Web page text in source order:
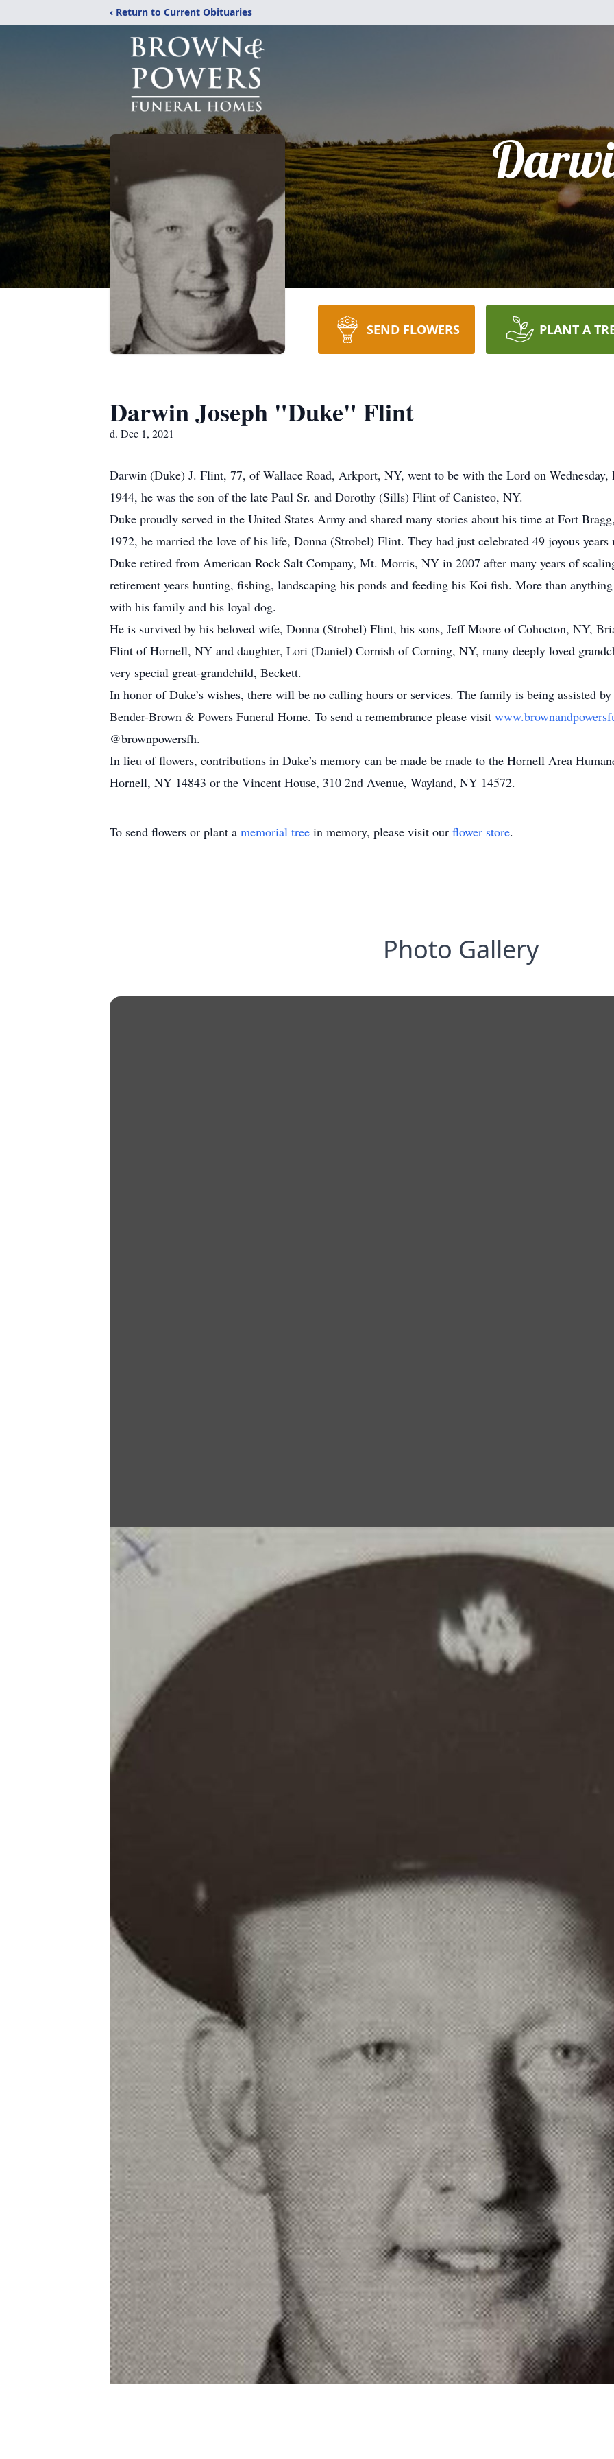
‹ Return to Current Obituaries
SEND FLOWERS PLANT A
Darwin Joseph "Duke" Flint
d. Dec 1, 2021
Darwin (Duke) J. Flint, 77, of Wallace Road, Arkport, NY, went to be with the Lord on
1944, he was the son of the late Paul Sr. and Dorothy (Sills) Flint of Canisteo, NY.
Duke proudly served in the United States Army and shared many stories about his time at Fort
1972, he married the love of his life, Donna (Strobel) Flint. They had just celebrated 49 joyous years
Duke retired from American Rock Salt Company, Mt. Morris, NY in 2007 after many years of
retirement years hunting, fishing, landscaping his ponds and feeding his Koi fish. More than
with his family and his loyal dog.
He is survived by his beloved wife, Donna (Strobel) Flint, his sons, Jeff Moore of Cohocton, NY,
Flint of Hornell, NY and daughter, Lori (Daniel) Cornish of Corning, NY, many deeply loved
very special great-grandchild, Beckett.
In honor of Duke’s wishes, there will be no calling hours or services. The family is being assisted
Bender-Brown & Powers Funeral Home. To send a remembrance please visit
@brownpowersfh.
In lieu of flowers, contributions in Duke’s memory can be made be made to the Hornell Area
Hornell, NY 14843 or the Vincent House, 310 2nd Avenue, Wayland, NY 14572.
To send flowers or plant a memorial tree in memory, please visit our flower store.
Photo Gallery